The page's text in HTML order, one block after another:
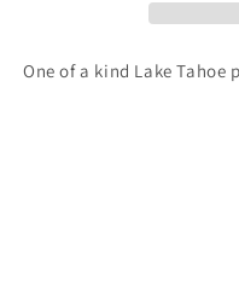
One of a kind Lake